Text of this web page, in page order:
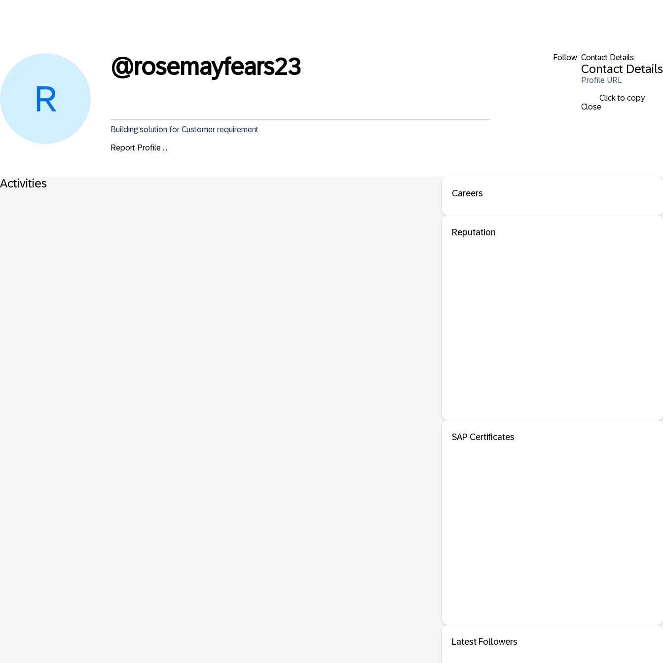
Follow Contact Details
Contact Details
Profile URL
Click to copy
Close
@rosemayfears23
Building solution for Customer requirement
Report Profile ...
Activities
Careers
Reputation
SAP Certificates
Latest Followers